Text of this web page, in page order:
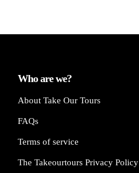
Who are we?
About Take Our Tours
FAQs
Terms of service
The Takeourtours Privacy Policy